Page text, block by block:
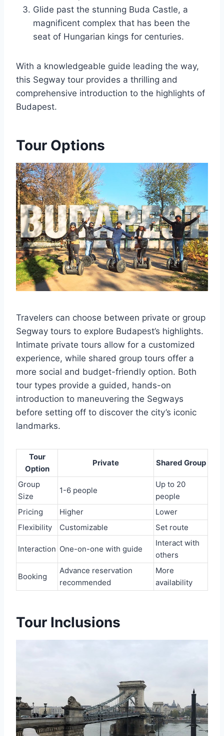
Glide past the stunning Buda Castle, a
magnificent complex that has been the
seat of Hungarian kings for centuries.
With a knowledgeable guide leading the way,
this Segway tour provides a thrilling and
comprehensive introduction to the highlights of
Budapest.
Tour Options
Travelers can choose between private or group
Segway tours to explore Budapest’s highlights.
Intimate private tours allow for a customized
experience, while shared group tours offer a
more social and budget-friendly option. Both
tour types provide a guided, hands-on
introduction to maneuvering the Segways
before setting off to discover the city’s iconic
landmarks.
Tour
Option
Private Shared Group
Group
Size
1-6 people
Up to 20
people
Pricing
Higher
Lower
Flexibility
Customizable Set route
Interaction One-on-one with guide
Interact with
others
Booking
Advance reservation
recommended
More
availability
Tour Inclusions